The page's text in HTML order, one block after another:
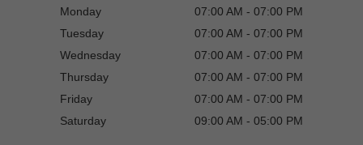
Monday
07:00 AM - 07:00 PM
Tuesday
07:00 AM - 07:00 PM
Wednesday
07:00 AM - 07:00 PM
Thursday
07:00 AM - 07:00 PM
Friday
07:00 AM - 07:00 PM
Saturday
09:00 AM - 05:00 PM